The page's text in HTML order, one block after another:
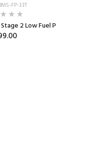
FP-33T
2 Low Fuel Pressure